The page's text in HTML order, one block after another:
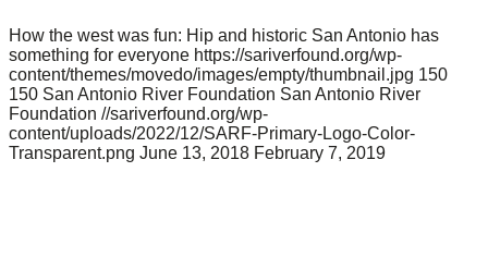
How the west was fun: Hip and historic San Antonio has
something for everyone https://sariverfound.org/wp-
content/themes/movedo/images/empty/thumbnail.jpg 150
150 San Antonio River Foundation San Antonio River
Foundation //sariverfound.org/wp-
content/uploads/2022/12/SARF-Primary-Logo-Color-
Transparent.png June 13, 2018 February 7, 2019